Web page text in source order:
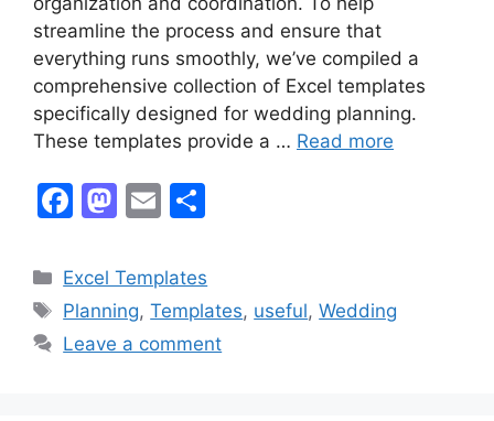
streamline the process and ensure that
everything runs smoothly, we’ve compiled a
comprehensive collection of Excel templates
specifically designed for wedding planning.
These templates provide a … Read more
F
c
e
b
M
st
o
d
E
ai
l
ar
e
Categories
Excel Templates
Tags
Planning,Templates, useful,Wedding
Leave a comment